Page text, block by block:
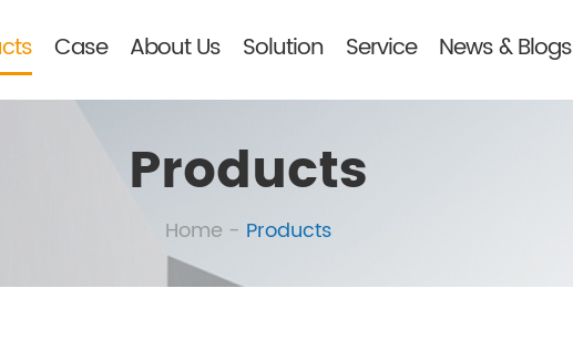
Case About Us Solution Service News & Blogs
Products
Home - Products